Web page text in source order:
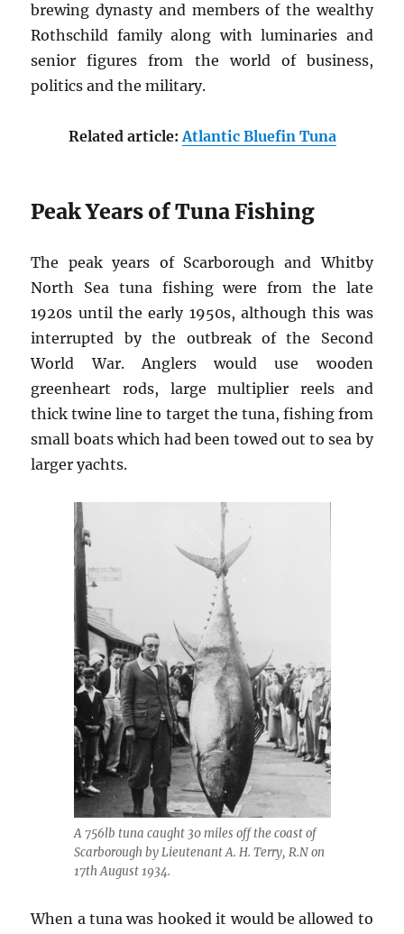
brewing dynasty and members of the wealthy
Rothschild family along with luminaries and
senior figures from the world of business,
politics and the military.
Related article:Atlantic Bluefin Tuna
Peak Years of Tuna Fishing
The peak years of Scarborough and Whitby
North Sea tuna fishing were from the late
1920s until the early 1950s, although this was
interrupted by the outbreak of the Second
World War. Anglers would use wooden
greenheart rods, large multiplier reels and
thick twine line to target the tuna, fishing from
small boats which had been towed out to sea by
larger yachts.
A 756lb tuna caught 30 miles off the coast of
Scarborough by Lieutenant A. H. Terry, R.N on
17th August 1934.
When a tuna was hooked it would be allowed to